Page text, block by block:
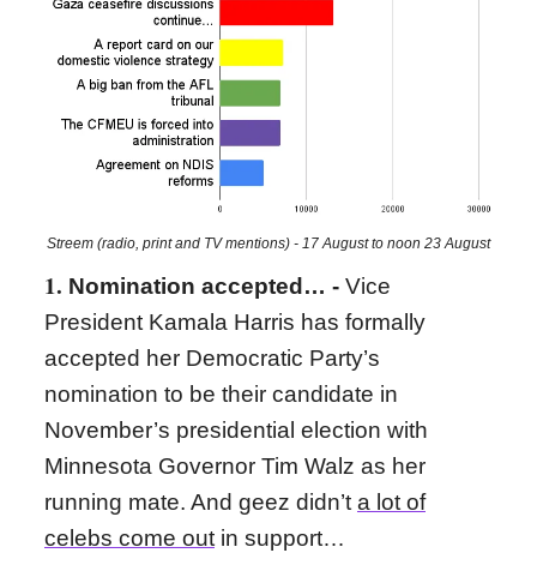
Streem (radio, print and TV mentions) - 17 August to noon 23 August
1. Nomination accepted… - Vice
President Kamala Harris has formally
accepted her Democratic Party’s
nomination to be their candidate in
November’s presidential election with
Minnesota Governor Tim Walz as her
running mate. And geez didn’t a lot of
celebs come out in support…